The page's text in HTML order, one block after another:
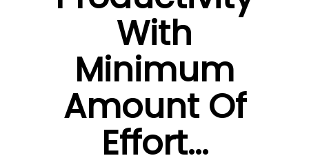
With
Minimum
Amount Of
Effort...